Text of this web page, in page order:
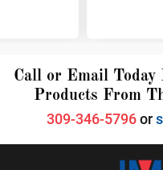
Call or Email Today
Products From
309-346-5796or